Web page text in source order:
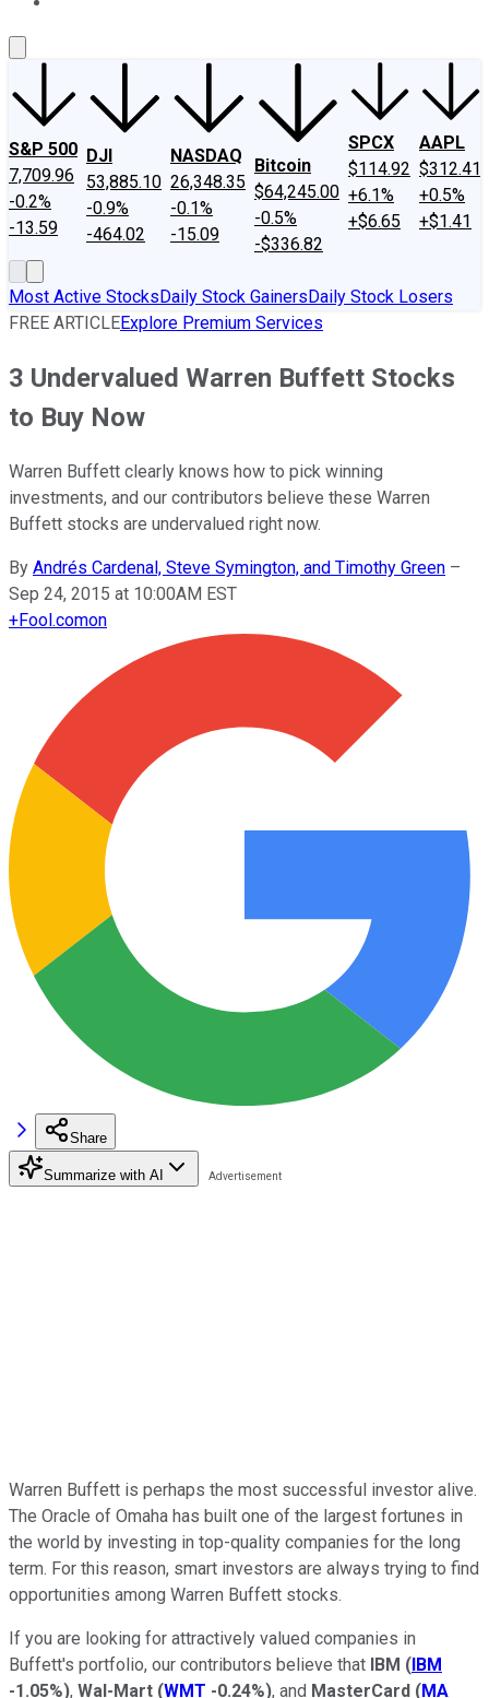
S&P 500
7,709.96
-0.2%
-13.59
DJI
53,885.10
-0.9%
-464.02
NASDAQ
26,348.35
-0.1%
-15.09
Bitcoin
$64,245.00
-0.5%
-$336.82
SPCX
$114.92
+6.1%
+$6.65
AAPL
$312.41
+0.5%
+$1.41
Most Active StocksDaily Stock GainersDaily Stock Losers
FREE ARTICLEExplore Premium Services
3 Undervalued Warren Buffett Stocks
to Buy Now
Warren Buffett clearly knows how to pick winning
investments, and our contributors believe these Warren
Buffett stocks are undervalued right now.
By Andrés Cardenal, Steve Symington, and Timothy Green –
Sep 24, 2015 at 10:00AM EST
+Fool.comon
Share
Summarize with AI
Warren Buffett is perhaps the most successful investor alive.
The Oracle of Omaha has built one of the largest fortunes in
the world by investing in top-quality companies for the long
term. For this reason, smart investors are always trying to find
opportunities among Warren Buffett stocks.
If you are looking for attractively valued companies in
Buffett's portfolio, our contributors believe that IBM (IBM
-1.05%), Wal-Mart (WMT -0.24%), and MasterCard (MA